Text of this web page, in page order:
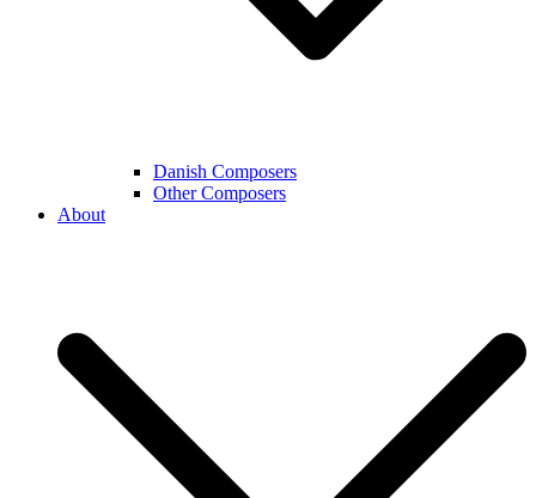
Danish Composers
Other Composers
About